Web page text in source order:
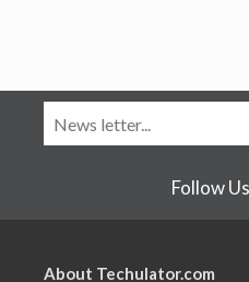
Follow Us
About Techulator.com